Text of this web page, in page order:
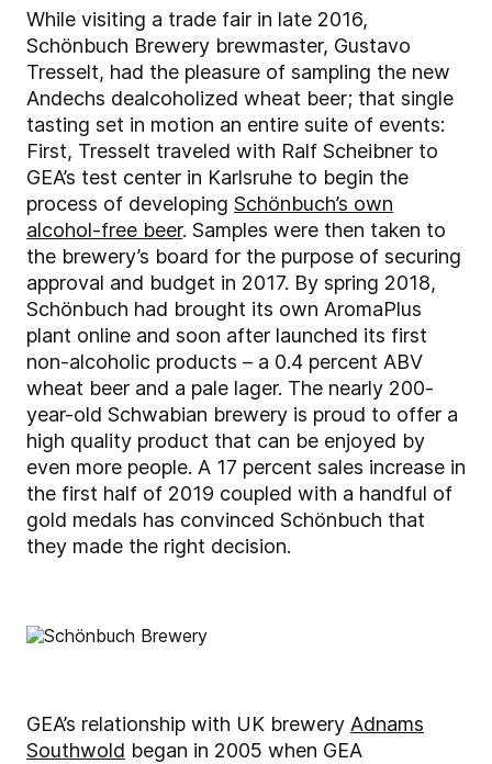
While visiting a trade fair in late 2016,
Schönbuch Brewery brewmaster, Gustavo
Tresselt, had the pleasure of sampling the new
Andechs dealcoholized wheat beer; that single
tasting set in motion an entire suite of events:
First, Tresselt traveled with Ralf Scheibner to
GEA’s test center in Karlsruhe to begin the
process of developing Schönbuch’s own
alcohol-free beer. Samples were then taken to
the brewery’s board for the purpose of securing
approval and budget in 2017. By spring 2018,
Schönbuch had brought its own AromaPlus
plant online and soon after launched its first
non-alcoholic products – a 0.4 percent ABV
wheat beer and a pale lager. The nearly 200-
year-old Schwabian brewery is proud to offer a
high quality product that can be enjoyed by
even more people. A 17 percent sales increase in
the first half of 2019 coupled with a handful of
gold medals has convinced Schönbuch that
they made the right decision.
GEA’s relationship with UK brewery Adnams
Southwold began in 2005 when GEA